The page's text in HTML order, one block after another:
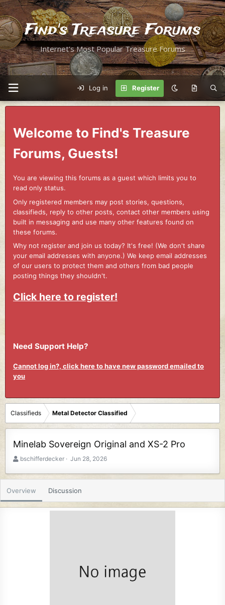
Find's Treasure Forums
Internet's Most Popular Treasure Forums
Log in Register
Welcome to Find's Treasure
Forums, Guests!
You are viewing this forums as a guest which limits you to
read only status.
Only registered members may post stories, questions,
classifieds, reply to other posts, contact other members using
built in messaging and use many other features found on
these forums.
Why not register and join us today? It's free! (We don't share
your email addresses with anyone.) We keep email addresses
of our users to protect them and others from bad people
posting things they shouldn't.
Click here to register!
Need Support Help?
Cannot log in?, click here to have new password emailed to
you
Classifieds Metal Detector Classified
Minelab Sovereign Original and XS-2 Pro
A
t
r
bschifferdecker
C
e
a
i
Jun 28, 2026
Overview Discussion